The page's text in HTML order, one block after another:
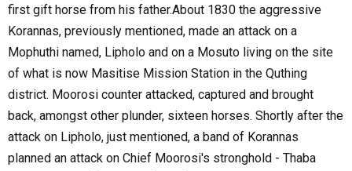
first gift horse from his father.About 1830 the aggressive
Korannas, previously mentioned, made an attack on a
Mophuthi named, Lipholo and on a Mosuto living on the site
of what is now Masitise Mission Station in the Quthing
district. Moorosi counter attacked, captured and brought
back, amongst other plunder, sixteen horses. Shortly after the
attack on Lipholo, just mentioned, a band of Korannas
planned an attack on Chief Moorosi's stronghold - Thaba